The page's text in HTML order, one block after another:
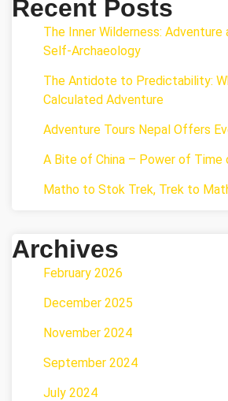
Recent Posts
The Inner Wilderness: Adventure
Self-Archaeology
The Antidote to Predictability:
Calculated Adventure
Adventure Tours Nepal Offers
A Bite of China – Power of Time
Matho to Stok Trek, Trek to
Archives
February 2026
December 2025
November 2024
September 2024
July 2024